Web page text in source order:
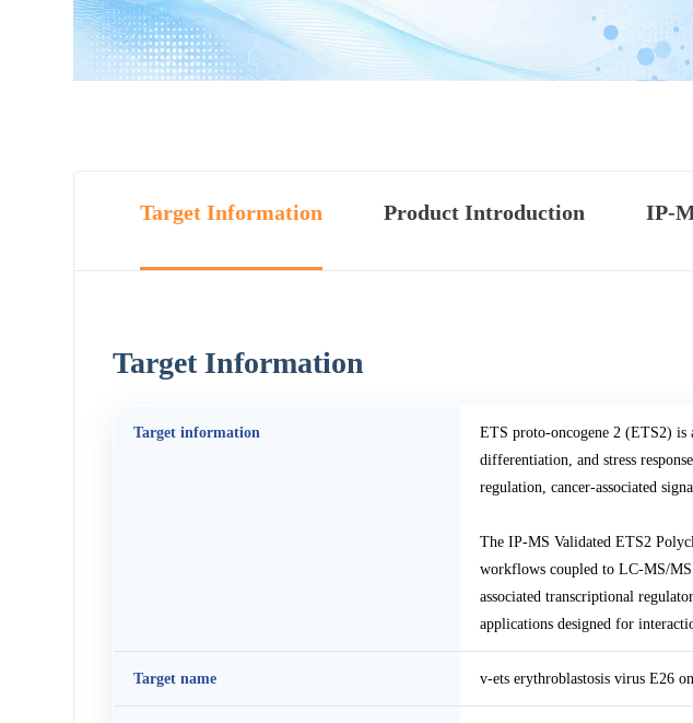
Target Information Product Introduction IP-
Target Information
Target information
ETS proto-oncogene 2 (ETS2) is
differentiation, and stress
regulation, cancer-associated
The IP-MS Validated ETS2
workflows coupled to LC-MS/
associated transcriptional
applications designed for
Target name v-ets erythroblastosis virus E26